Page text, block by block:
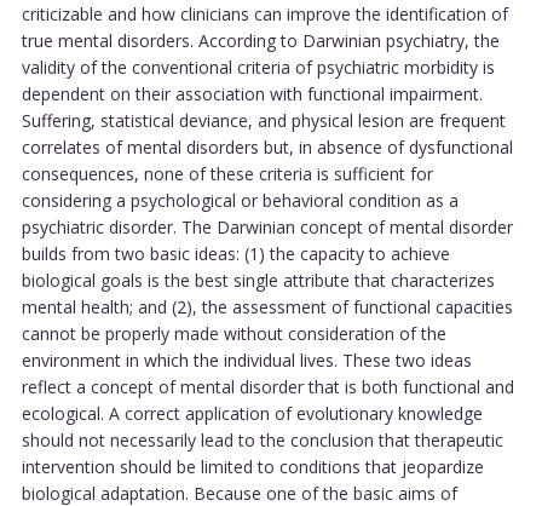
criticizable and how clinicians can improve the identification of
true mental disorders. According to Darwinian psychiatry, the
validity of the conventional criteria of psychiatric morbidity is
dependent on their association with functional impairment.
Suffering, statistical deviance, and physical lesion are frequent
correlates of mental disorders but, in absence of dysfunctional
consequences, none of these criteria is sufficient for
considering a psychological or behavioral condition as a
psychiatric disorder. The Darwinian concept of mental disorder
builds from two basic ideas: (1) the capacity to achieve
biological goals is the best single attribute that characterizes
mental health; and (2), the assessment of functional capacities
cannot be properly made without consideration of the
environment in which the individual lives. These two ideas
reflect a concept of mental disorder that is both functional and
ecological. A correct application of evolutionary knowledge
should not necessarily lead to the conclusion that therapeutic
intervention should be limited to conditions that jeopardize
biological adaptation. Because one of the basic aims of